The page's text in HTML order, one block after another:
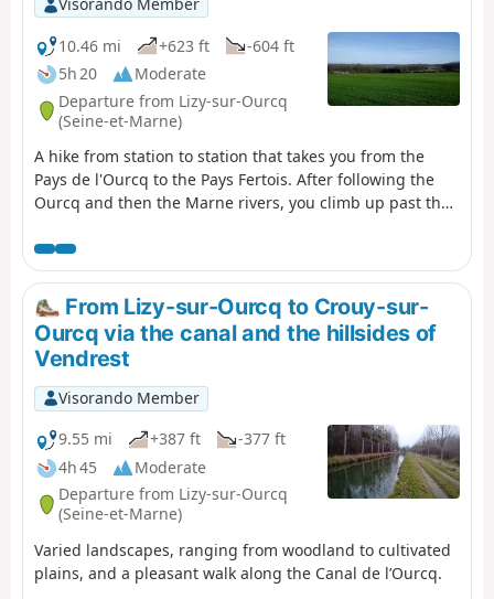
Visorando Member
10.46 mi
+623 ft
-604 ft
5h 20
Moderate
Departure from Lizy-sur-Ourcq
(Seine-et-Marne)
A hike from station to station that takes you from the
Pays de l'Ourcq to the Pays Fertois. After following the
Ourcq and then the Marne rivers, you climb up past the
then follow the Ru de Rutel, climbing between fields,
woods and orchards, before descending through the
Bois départemental de la Barre and its discovery trail.
From Lizy-sur-Ourcq to Crouy-sur-
Ourcq via the canal and the hillsides of
Vendrest
Visorando Member
9.55 mi
+387 ft
-377 ft
4h 45
Moderate
Departure from Lizy-sur-Ourcq
(Seine-et-Marne)
Varied landscapes, ranging from woodland to cultivated
plains, and a pleasant walk along the Canal de l’Ourcq.